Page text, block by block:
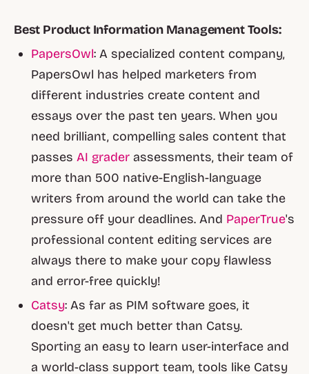
Best Product Information Management Tools:
PapersOwl: A specialized content company,
PapersOwl has helped marketers from
different industries create content and
essays over the past ten years. When you
need brilliant, compelling sales content that
passesAI grader assessments, their team of
more than 500 native-English-language
writers from around the world can take the
pressure off your deadlines. And PaperTrue's
professional content editing services are
always there to make your copy flawless
and error-free quickly!
Catsy: As far as PIM software goes, it
doesn't get much better than Catsy.
Sporting an easy to learn user-interface and
a world-class support team, tools like Catsy